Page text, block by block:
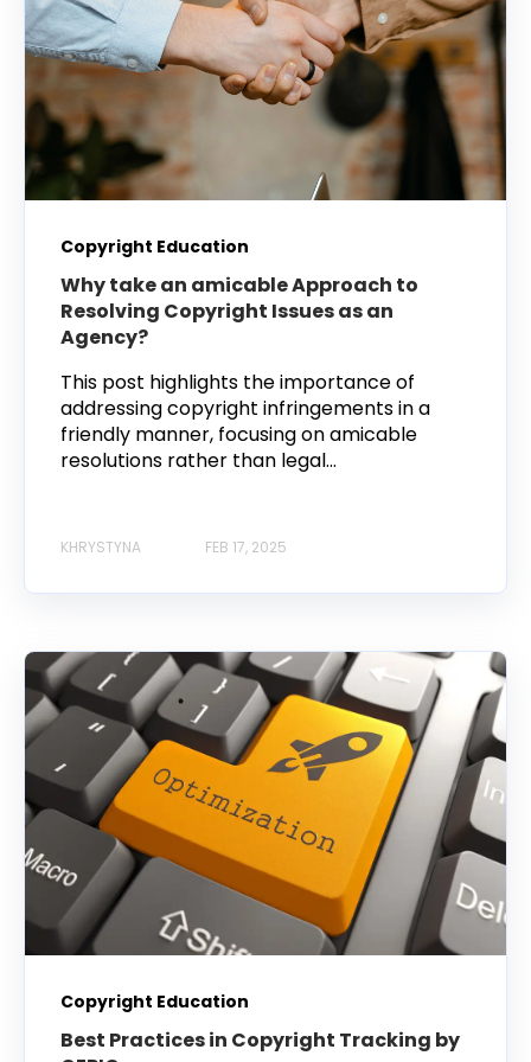
Copyright Education
Why take an amicable Approach to
Resolving Copyright Issues as an
Agency?
This post highlights the importance of
addressing copyright infringements in a
friendly manner, focusing on amicable
resolutions rather than legal...
KHRYSTYNA FEB 17, 2025
Copyright Education
Best Practices in Copyright Tracking by